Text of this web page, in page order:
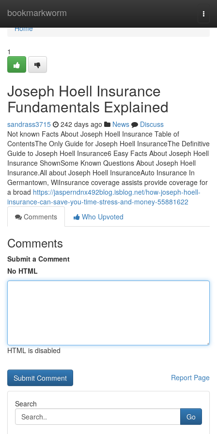
bookmarkworm
Home
Home
1
Joseph Hoell Insurance
Fundamentals Explained
sandrass3715 242 days ago News
Discuss
Not known Facts About Joseph Hoell Insurance Table of
ContentsThe Only Guide for Joseph Hoell InsuranceThe Definitive
Guide to Joseph Hoell Insurance6 Easy Facts About Joseph Hoell
Insurance ShownSome Known Questions About Joseph Hoell
Insurance.All about Joseph Hoell InsuranceAuto Insurance In
Germantown, WiInsurance coverage assists provide coverage for
a broad https://jasperndnx492blog.isblog.net/how-joseph-hoell-
insurance-can-save-you-time-stress-and-money-55881622
Comments
Who Upvoted
Comments
Submit a Comment
No HTML
HTML is disabled
Report Page
Search
Go